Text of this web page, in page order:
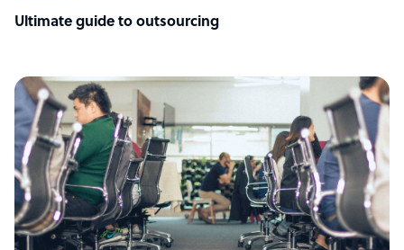
Ultimate guide to outsourcing